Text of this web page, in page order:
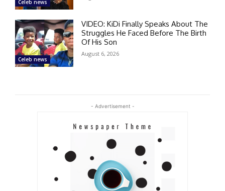
Celeb news
Celeb news
VIDEO: KiDi Finally Speaks About The
Struggles He Faced Before The Birth
Of His Son
August 6, 2026
- Advertisement -